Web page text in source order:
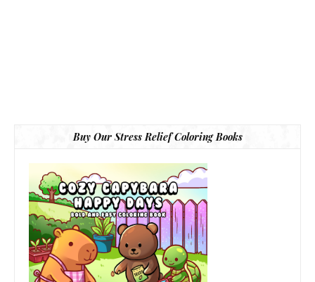
Buy Our Stress Relief Coloring Books